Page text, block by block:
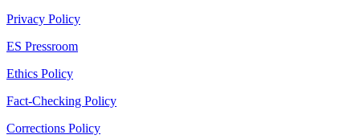
Privacy Policy
ES Pressroom
Ethics Policy
Fact-Checking Policy
Corrections Policy